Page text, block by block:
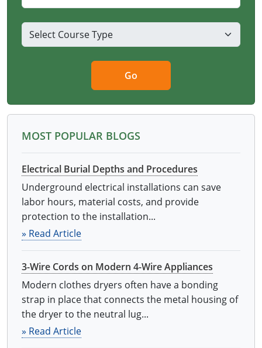
Go
MOST POPULAR BLOGS
Electrical Burial Depths and Procedures
Underground electrical installations can save
labor hours, material costs, and provide
protection to the installation...
» Read Article
3-Wire Cords on Modern 4-Wire Appliances
Modern clothes dryers often have a bonding
strap in place that connects the metal housing of
the dryer to the neutral lug...
» Read Article